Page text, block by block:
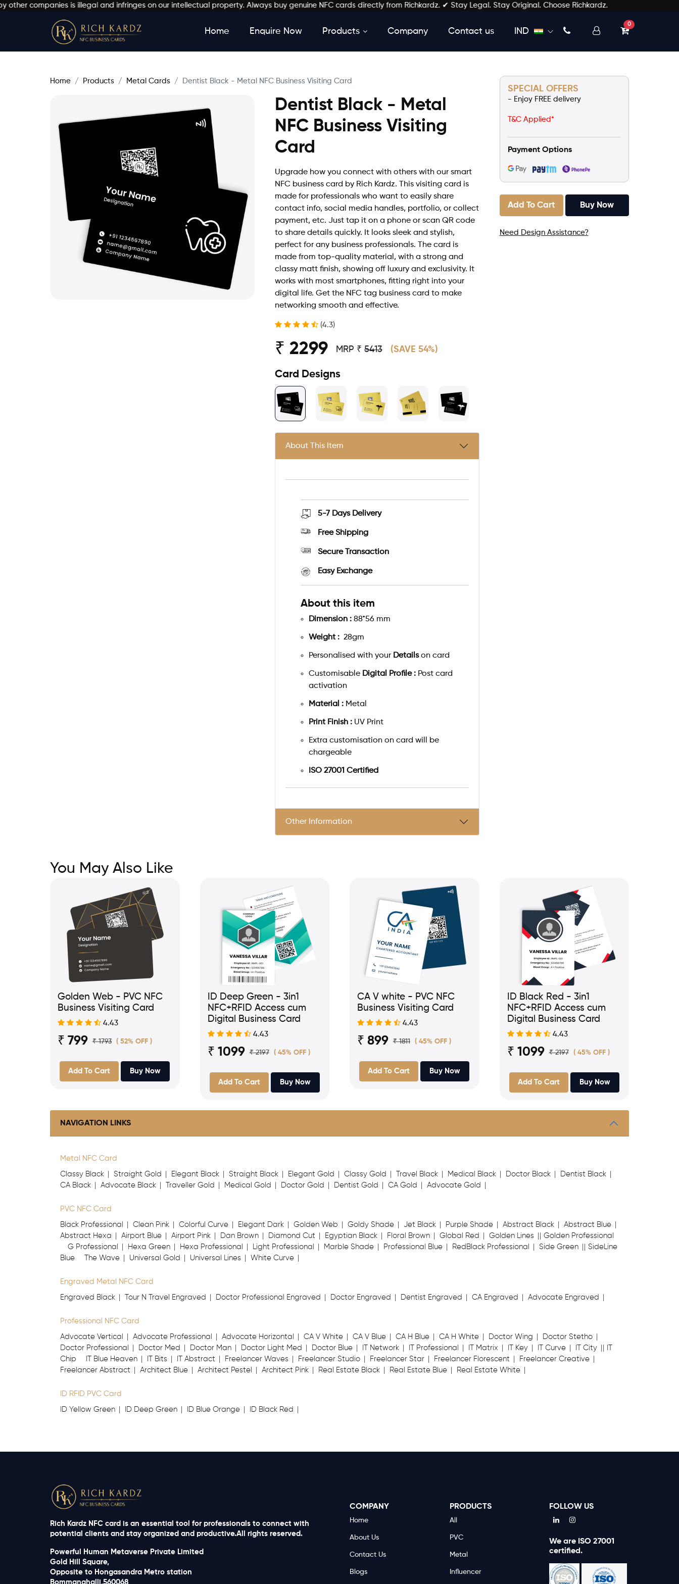
is illegal and infringes on our intellectual property. Always buy genuine NFC cards directly from Richkardz. ✔ Stay Legal. Stay Original. Choose Richkardz.
Home Enquire Now Products Company Contact us IND
0unread messages
Home Products Metal Cards Dentist Black - Metal NFC Business Visiting Card
Dentist Black - Metal
NFC Business Visiting
Card
Upgrade how you connect with others with our smart
NFC business card by Rich Kardz. This visiting card is
made for professionals who want to easily share
contact info, social media handles, portfolio, or collect
payment, etc. Just tap it on a phone or scan QR code
to share details quickly. It looks sleek and stylish,
perfect for any business professionals. The card is
made from top-quality material, with a strong and
classy matt finish, showing off luxury and exclusivity. It
works with most smartphones, fitting right into your
digital life. Get the NFC tag business card to make
networking smooth and effective.
(4.3)
₹ 2299 MRP ₹5413 (SAVE 54%)
Card Designs
About This Item
5-7 Days Delivery
Free Shipping
Secure Transaction
Easy Exchange
About this item
Dimension :88*56 mm
Weight : 28gm
Personalised with your Detailson card
Customisable Digital Profile : Post card
activation
Material : Metal
Print Finish : UV Print
Extra customisation on card will be
chargeable
ISO 27001 Certified
Other Information
SPECIAL OFFERS
- Enjoy FREE delivery
T&C Applied*
Payment Options
Add To Cart Buy Now
Need Design Assistance?
You May Also Like
Golden Web - PVC NFC
Business Visiting Card
4.43
₹ 799 ₹ 1793 ( 52% OFF )
Add To Cart Buy Now
ID Deep Green - 3in1
NFC+RFID Access cum
Digital Business Card
4.43
₹ 1099 ₹ 2197 ( 45% OFF )
Add To Cart Buy Now
CA V white - PVC NFC
Business Visiting Card
4.43
₹ 899 ₹ 1811 ( 45% OFF )
Add To Cart Buy Now
ID Black Red - 3in1
NFC+RFID Access cum
Digital Business Card
4.43
₹ 1099 ₹ 2197 ( 45% OFF )
Add To Cart Buy Now
NAVIGATION LINKS
Metal NFC Card
Classy Black Straight Gold Elegant Black Straight Black Elegant Gold Classy Gold Travel Black Medical Black Doctor Black
Dentist Black
CA Black
Advocate Black Traveller Gold Medical Gold Doctor Gold Dentist Gold CA Gold Advocate Gold
PVC NFC Card
Black Professional Clean Pink Colorful Curve Elegant Dark Golden Web Goldy Shade Jet Black Purple Shade Abstract Black
Abstract Blue
Abstract Hexa
Airport Blue Airport Pink Dan Brown Diamond Cut Egyptian Black Floral Brown Global Red Golden Lines
Golden Professional
G Professional
Hexa Green Hexa Professional Light Professional Marble Shade Professional Blue RedBlack Professional Side Green
SideLine
Blue
The Wave Universal Gold Universal Lines White Curve
Engraved Metal NFC Card
Engraved Black Tour N Travel Engraved Doctor Professional Engraved Doctor Engraved Dentist Engraved CA Engraved Advocate Engraved
Professional NFC Card
Advocate Vertical Advocate Professional Advocate Horizontal CA V White CA V Blue CA H Blue CA H White Doctor Wing
Doctor Stetho
Doctor Professional
Doctor Med Doctor Man Doctor Light Med Doctor Blue IT Network IT Professional IT Matrix IT Key IT Curve IT City
Chip
IT Blue Heaven IT Bits IT Abstract Freelancer Waves Freelancer Studio Freelancer Star Freelancer Florescent
Freelancer Creative
Freelancer Abstract
Architect Blue Architect Pestel Architect Pink Real Estate Black Real Estate Blue Real Estate White
ID RFID PVC Card
ID Yellow Green ID Deep Green ID Blue Orange ID Black Red
Rich Kardz NFC card is an essential tool for professionals to connect with
potential clients and stay organized and productive.All rights reserved.
Powerful Human Metaverse Private Limited
Gold Hill Square,
Opposite to Hongasandra Metro station
Bommanahalli,560068
COMPANY
Home
About Us
Contact Us
Blogs
PRODUCTS
All
PVC
Metal
Influencer
FOLLOW US
We are ISO 27001
certified.